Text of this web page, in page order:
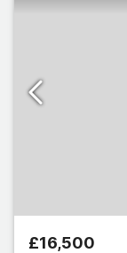
£16,500